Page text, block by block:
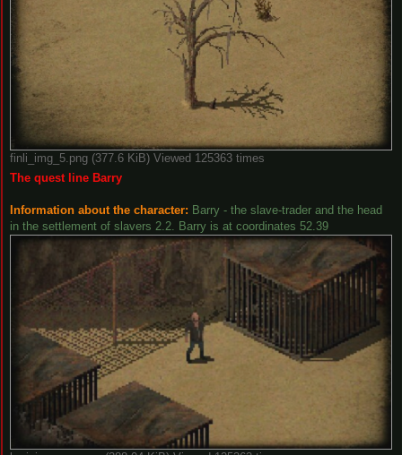
finli_img_5.png (377.6 KiB) Viewed 125363 times
The quest line Barry
Information about the character: Barry - the slave-trader and the head
in the settlement of slavers 2.2. Barry is at coordinates 52.39